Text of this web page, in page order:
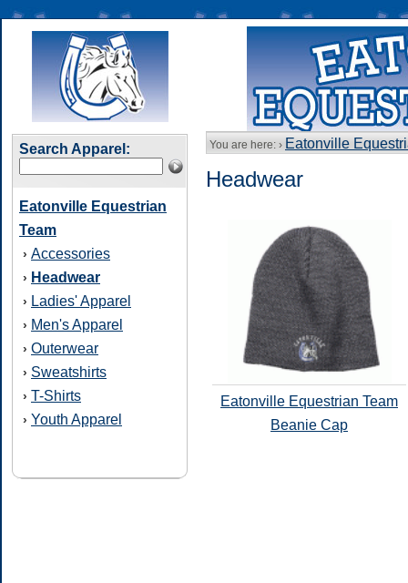
Search Apparel:
Eatonville Equestrian
Team
› Accessories
› Headwear
› Ladies' Apparel
› Men's Apparel
› Outerwear
› Sweatshirts
› T-Shirts
› Youth Apparel
You are here: › Eatonville
Headwear
Eatonville Equestrian Team
Beanie Cap